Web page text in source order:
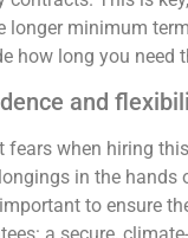
longer minimum
how long you need
and
fears when hiring
in the hands
to ensure